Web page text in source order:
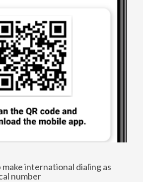
international dialing as
number